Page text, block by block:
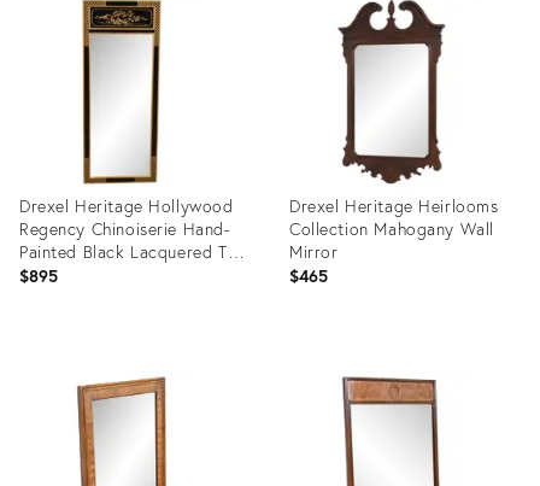
10954039
29301868
Drexel Heritage Hollywood
Regency Chinoiserie Hand-
Painted Black Lacquered Tall
Wall Mirror
$895
28906400
Drexel Heritage Heirlooms
Collection Mahogany Wall
Mirror
$465
35419250